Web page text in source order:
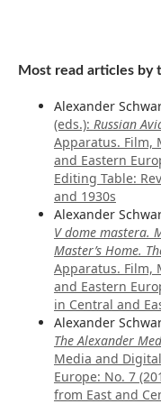
Most read articles by
Alexander
(eds.): Russian
Apparatus. Film,
and Eastern
Editing Table:
and 1930s
Alexander
V dome mastera.
Master’s Home.
Apparatus. Film,
and Eastern
in Central and
Alexander
The Alexander
Media and
Europe: No. 7
from East and